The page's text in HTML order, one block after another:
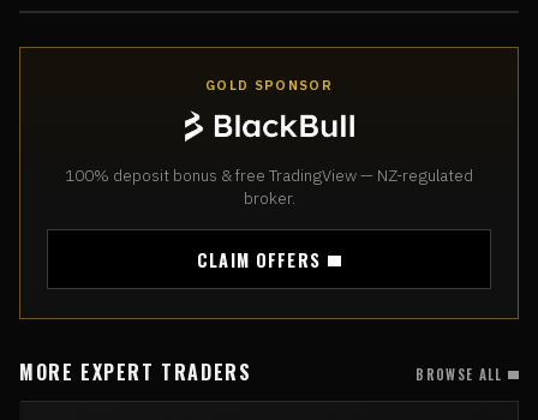
GOLD SPONSOR
100% deposit bonus & free TradingView — NZ-regulated
broker.
CLAIM OFFERS
MORE EXPERT TRADERS BROWSE ALL